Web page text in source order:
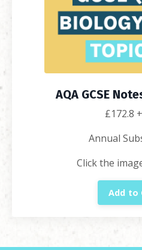
AQA GCSE
£172.8
Annual
Click the
Add to